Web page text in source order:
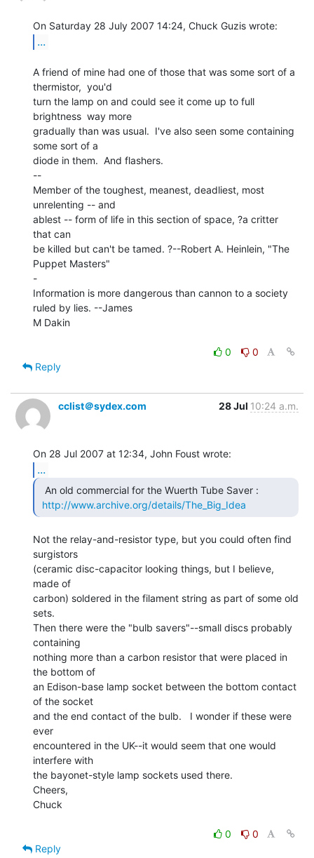
...
A friend of mine had one of those that was some sort of a
thermistor,  you'd
turn the lamp on and could see it come up to full
brightness  way more
gradually than was usual.  I've also seen some containing
some sort of a
diode in them.  And flashers.
--
Member of the toughest, meanest, deadliest, most
unrelenting -- and
ablest -- form of life in this section of space, ?a critter
that can
be killed but can't be tamed. ?--Robert A. Heinlein, "The
Puppet Masters"
-
Information is more dangerous than cannon to a society
ruled by lies. --James
M Dakin
0
0
Reply
cclist＠sydex.com 28 Jul 10:24 a.m.
...
http://www.archive.org/details/The_Big_Idea
Not the relay-and-resistor type, but you could often find
surgistors
(ceramic disc-capacitor looking things, but I believe,
made of
carbon) soldered in the filament string as part of some old
sets.
Then there were the "bulb savers"--small discs probably
containing
nothing more than a carbon resistor that were placed in
the bottom of
an Edison-base lamp socket between the bottom contact
of the socket
and the end contact of the bulb.   I wonder if these were
ever
encountered in the UK--it would seem that one would
interfere with
the bayonet-style lamp sockets used there.
Cheers,
Chuck
0
0
Reply